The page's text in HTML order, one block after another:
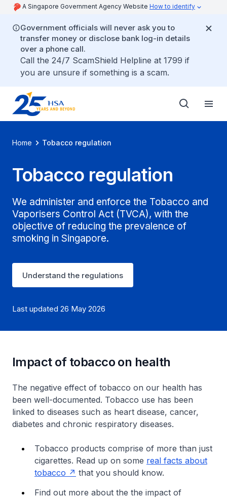
A Singapore Government Agency Website How to identify
Government officials will never ask you to
transfer money or disclose bank log-in details
over a phone call.
Call the 24/7 ScamShield Helpline at 1799 if
you are unsure if something is a scam.
Home Tobacco regulation
Tobacco regulation
We administer and enforce the Tobacco and
Vaporisers Control Act (TVCA), with the
objective of reducing the prevalence of
smoking in Singapore.
Understand the regulations
Last updated 26 May 2026
Impact of tobacco on health
The negative effect of tobacco on our health has
been well-documented. Tobacco use has been
linked to diseases such as heart disease, cancer,
diabetes and chronic respiratory diseases.
Tobacco products comprise of more than just
cigarettes. Read up on some real facts about
tobacco
that you should know.
Find out more about the the impact of